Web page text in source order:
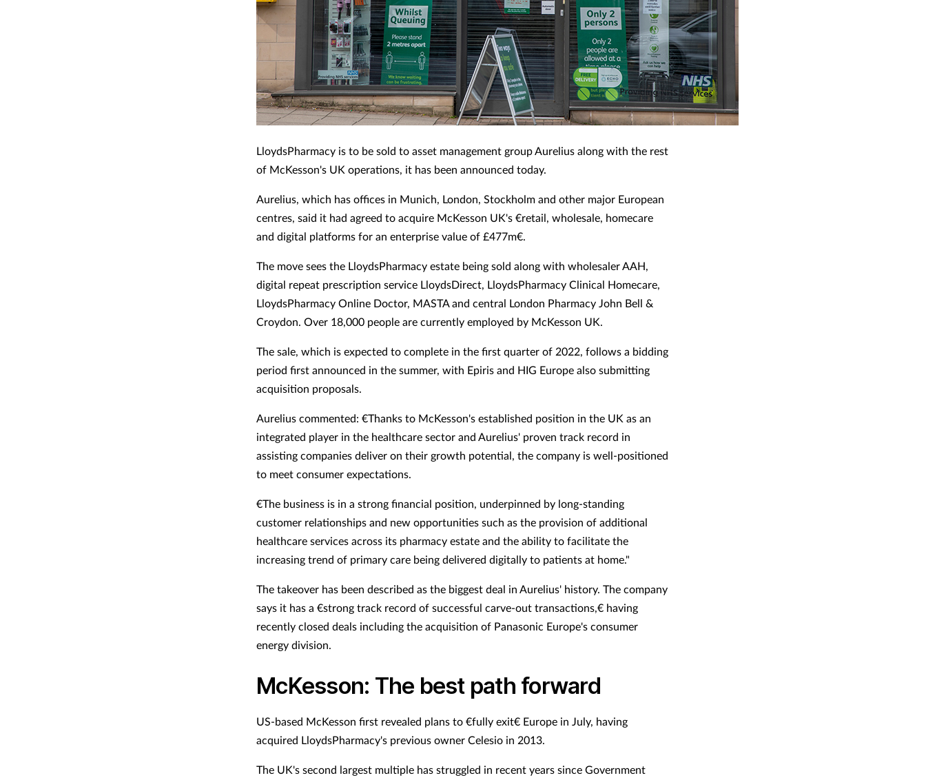
LloydsPharmacy is to be sold to asset management group Aurelius along with the rest
of McKesson's UK operations, it has been announced today.
Aurelius, which has offices in Munich, London, Stockholm and other major European
centres, said it had agreed to acquire McKesson UK's €retail, wholesale, homecare
and digital platforms for an enterprise value of £477m€.
The move sees the LloydsPharmacy estate being sold along with wholesaler AAH,
digital repeat prescription service LloydsDirect, LloydsPharmacy Clinical Homecare,
LloydsPharmacy Online Doctor, MASTA and central London Pharmacy John Bell &
Croydon. Over 18,000 people are currently employed by McKesson UK.
The sale, which is expected to complete in the first quarter of 2022, follows a bidding
period first announced in the summer, with Epiris and HIG Europe also submitting
acquisition proposals.
Aurelius commented: €Thanks to McKesson's established position in the UK as an
integrated player in the healthcare sector and Aurelius' proven track record in
assisting companies deliver on their growth potential, the company is well-positioned
to meet consumer expectations.
€The business is in a strong financial position, underpinned by long-standing
customer relationships and new opportunities such as the provision of additional
healthcare services across its pharmacy estate and the ability to facilitate the
increasing trend of primary care being delivered digitally to patients at home."
The takeover has been described as the biggest deal in Aurelius' history. The company
says it has a €strong track record of successful carve-out transactions,€ having
recently closed deals including the acquisition of Panasonic Europe's consumer
energy division.
McKesson: The best path forward
US-based McKesson first revealed plans to €fully exit€ Europe in July, having
acquired LloydsPharmacy's previous owner Celesio in 2013.
The UK's second largest multiple has struggled in recent years since Government